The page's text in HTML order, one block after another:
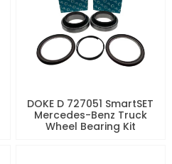
DOKE D 727051 SmartSET
Mercedes-Benz Truck
Wheel Bearing Kit